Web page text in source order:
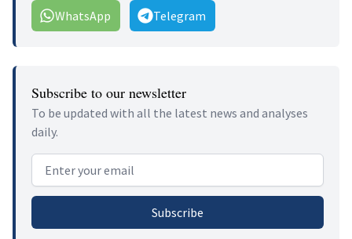
WhatsApp Telegram
Subscribe to our newsletter
To be updated with all the latest news and analyses
daily.
Email address
Subscribe